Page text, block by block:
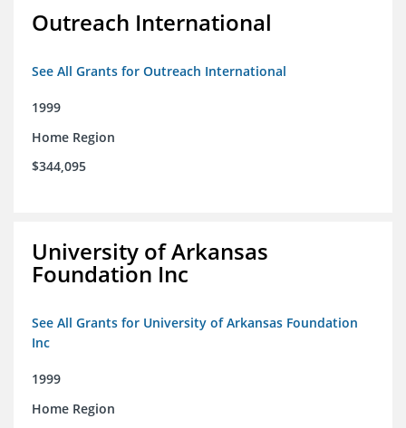
Outreach International
See All Grants for Outreach International
1999
Home Region
$344,095
University of Arkansas
Foundation Inc
See All Grants for University of Arkansas Foundation
Inc
1999
Home Region